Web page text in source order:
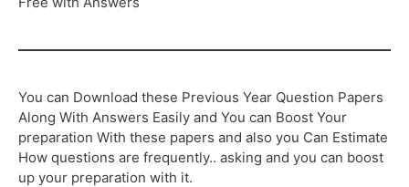
You can Download these Previous Year Question Papers
Along With Answers Easily and You can Boost Your
preparation With these papers and also you Can Estimate
How questions are frequently.. asking and you can boost
up your preparation with it.